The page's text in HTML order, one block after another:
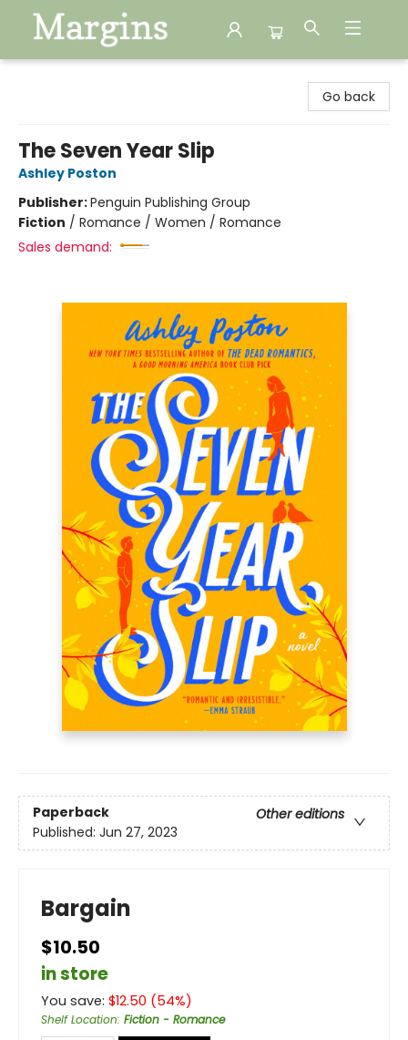
Go back
The Seven Year Slip
Ashley Poston
Publisher:Penguin Publishing Group
Fiction / Romance / Women / Romance
Sales demand:
Paperback
Other editions
Published: Jun 27, 2023
Bargain
$10.50
in store
You save: $12.50 (54%)
Shelf Location: Fiction - Romance